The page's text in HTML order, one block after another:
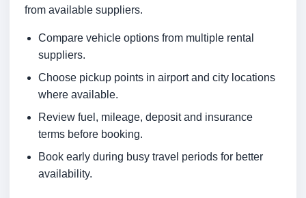
from available suppliers.
Compare vehicle options from multiple rental
suppliers.
Choose pickup points in airport and city locations
where available.
Review fuel, mileage, deposit and insurance
terms before booking.
Book early during busy travel periods for better
availability.